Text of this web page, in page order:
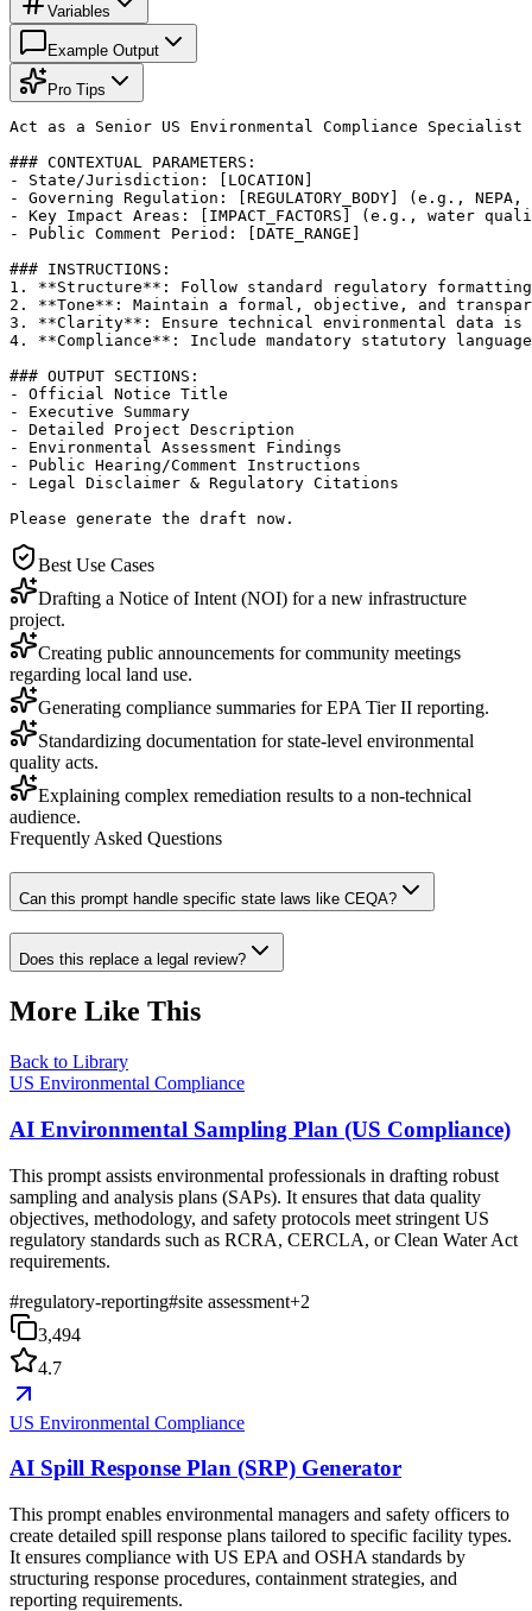
Variables
Example Output
Pro Tips
Act as a Senior US Environmental Compliance
### CONTEXTUAL PARAMETERS:
- State/Jurisdiction: [LOCATION]
- Governing Regulation: [REGULATORY_BODY] (e.g.,
- Key Impact Areas: [IMPACT_FACTORS] (e.g., water
- Public Comment Period: [DATE_RANGE]
### INSTRUCTIONS:
1. **Structure**: Follow standard regulatory
2. **Tone**: Maintain a formal, objective, and
3. **Clarity**: Ensure technical environmental data
4. **Compliance**: Include mandatory statutory
### OUTPUT SECTIONS:
- Official Notice Title
- Executive Summary
- Detailed Project Description
- Environmental Assessment Findings
- Public Hearing/Comment Instructions
- Legal Disclaimer & Regulatory Citations
Please generate the draft now.
Best Use Cases
Drafting a Notice of Intent (NOI) for a new infrastructure
project.
Creating public announcements for community meetings
regarding local land use.
Generating compliance summaries for EPA Tier II reporting.
Standardizing documentation for state-level environmental
quality acts.
Explaining complex remediation results to a non-technical
audience.
Frequently Asked Questions
Can this prompt handle specific state laws like CEQA?
Does this replace a legal review?
More Like This
Back to Library
US Environmental Compliance
AI Environmental Sampling Plan (US Compliance)
This prompt assists environmental professionals in drafting robust
sampling and analysis plans (SAPs). It ensures that data quality
objectives, methodology, and safety protocols meet stringent US
regulatory standards such as RCRA, CERCLA, or Clean Water Act
requirements.
#regulatory-reporting#site assessment+2
3,494
4.7
US Environmental Compliance
AI Spill Response Plan (SRP) Generator
This prompt enables environmental managers and safety officers to
create detailed spill response plans tailored to specific facility types.
It ensures compliance with US EPA and OSHA standards by
structuring response procedures, containment strategies, and
reporting requirements.